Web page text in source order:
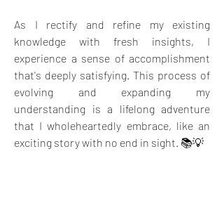
As I rectify and refine my existing
knowledge with fresh insights, I
experience a sense of accomplishment
that's deeply satisfying. This process of
evolving and expanding my
understanding is a lifelong adventure
that I wholeheartedly embrace, like an
exciting story with no end in sight. 📚💡